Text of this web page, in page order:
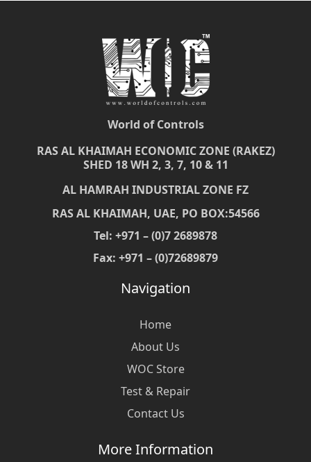
World of Controls
RAS AL KHAIMAH ECONOMIC ZONE (RAKEZ)
SHED 18 WH 2, 3, 7, 10 & 11
AL HAMRAH INDUSTRIAL ZONE FZ
RAS AL KHAIMAH, UAE, PO BOX:54566
Tel: +971 – (0)7 2689878
Fax: +971 – (0)72689879
Navigation
Home
About Us
WOC Store
Test & Repair
Contact Us
More Information